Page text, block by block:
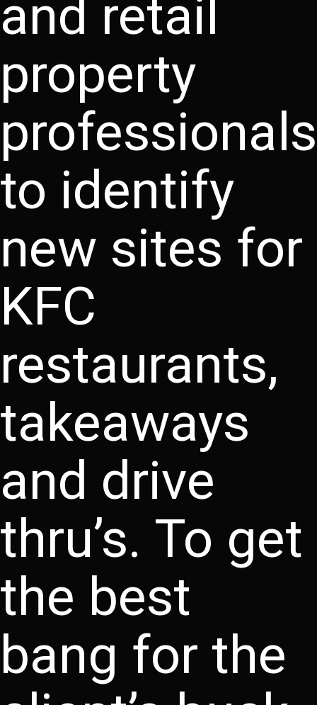
and retail
property
professionals
to identify
new sites for
KFC
restaurants,
takeaways
and drive
thru’s. To get
the best
bang for the